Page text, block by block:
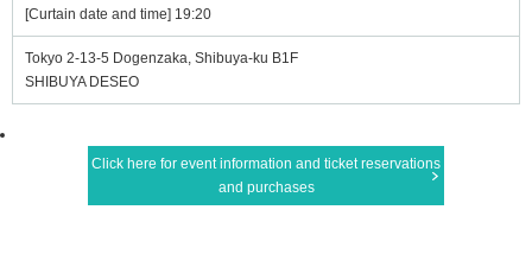
[Curtain date and time] 19:20
Tokyo 2-13-5 Dogenzaka, Shibuya-ku B1F
SHIBUYA DESEO
Click here for event information and ticket reservations
and purchases